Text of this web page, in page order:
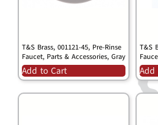
T&S Brass, 001121-45, Pre-Rinse
Faucet, Parts & Accessories, Gray
Add to Cart
T&S
Add